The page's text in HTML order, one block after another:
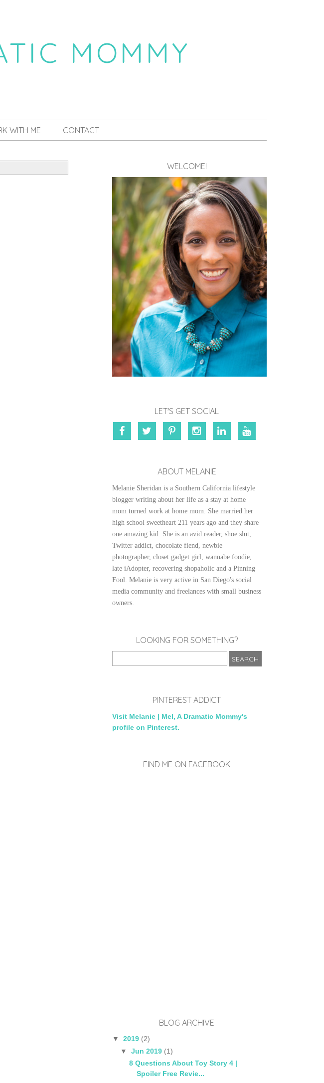
MOMMY
WITH ME CONTACT
WELCOME!
LET'S GET SOCIAL
ABOUT MELANIE
Melanie Sheridan is a Southern California lifestyle
blogger writing about her life as a stay at home
mom turned work at home mom. She married her
high school sweetheart 211 years ago and they share
one amazing kid. She is an avid reader, shoe slut,
Twitter addict, chocolate fiend, newbie
photographer, closet gadget girl, wannabe foodie,
late iAdopter, recovering shopaholic and a Pinning
Fool. Melanie is very active in San Diego's social
media community and freelances with small business
owners.
LOOKING FOR SOMETHING?
PINTEREST ADDICT
Visit Melanie | Mel, A Dramatic Mommy's
profile on Pinterest.
FIND ME ON FACEBOOK
BLOG ARCHIVE
▼ 2019 (2)
▼Jun 2019 (1)
8 Questions About Toy Story 4 |
Spoiler Free Revie...